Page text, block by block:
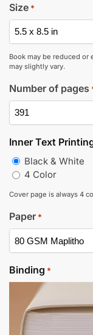
Size *
Book may be reduced
may slightly vary.
Number of pages
Inner Text
Black & White
4 Color
Cover page is always 4
Paper *
Binding *